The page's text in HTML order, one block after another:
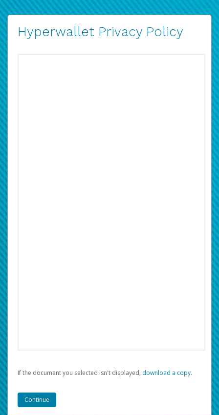
Hyperwallet Privacy Policy
If the document you selected isn't displayed, ‏‏‎ ‎download a copy.